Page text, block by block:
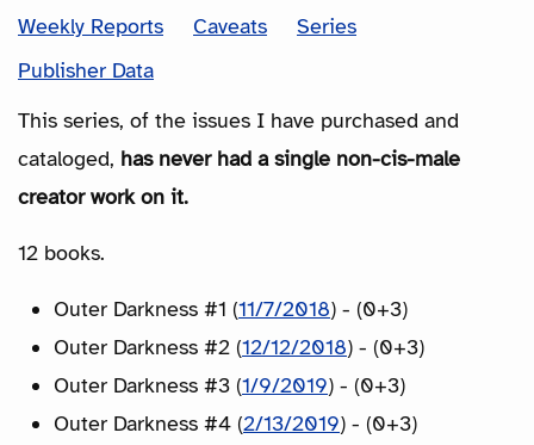
Weekly Reports
Caveats
Series
Publisher Data
This series, of the issues I have purchased and
cataloged, has never had a single non-cis-male
creator work on it.
12 books.
Outer Darkness #1 (11/7/2018) - (0+3)
Outer Darkness #2 (12/12/2018) - (0+3)
Outer Darkness #3 (1/9/2019) - (0+3)
Outer Darkness #4 (2/13/2019) - (0+3)